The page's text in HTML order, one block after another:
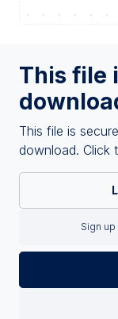
This file
This file is
download. Click
Sign